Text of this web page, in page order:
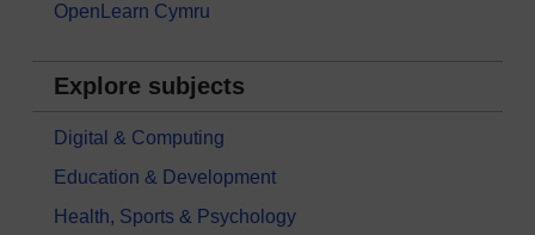
OpenLearn Cymru
Explore subjects
Digital & Computing
Education & Development
Health, Sports & Psychology